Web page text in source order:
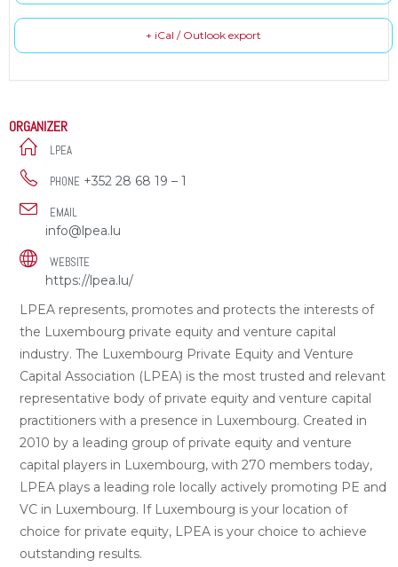
+ iCal / Outlook export
ORGANIZER
LPEA
PHONE +352 28 68 19 – 1
EMAIL
info@lpea.lu
WEBSITE
https://lpea.lu/
LPEA represents, promotes and protects the interests of
the Luxembourg private equity and venture capital
industry. The Luxembourg Private Equity and Venture
Capital Association (LPEA) is the most trusted and relevant
representative body of private equity and venture capital
practitioners with a presence in Luxembourg. Created in
2010 by a leading group of private equity and venture
capital players in Luxembourg, with 270 members today,
LPEA plays a leading role locally actively promoting PE and
VC in Luxembourg. If Luxembourg is your location of
choice for private equity, LPEA is your choice to achieve
outstanding results.